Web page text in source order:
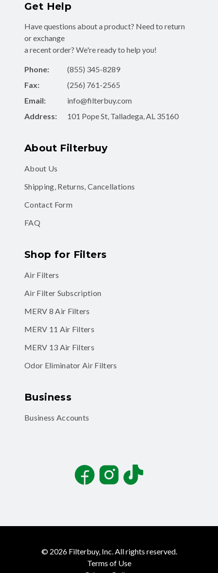
Get Help
Have questions about a product? Need to return
or exchange
a recent order? We're ready to help you!
Phone:
(855) 345-8289
Fax:
(256) 761-2565
Email:
info@filterbuy.com
Address:
101 Pope St, Talladega, AL 35160
About Filterbuy
About Us
Shipping, Returns, Cancellations
Contact Form
FAQ
Shop for Filters
Air Filters
Air Filter Subscription
MERV 8 Air Filters
MERV 11 Air Filters
MERV 13 Air Filters
Odor Eliminator Air Filters
Business
Business Accounts
FacebookInstagramTikTok
© 2026 Filterbuy, Inc. All rights reserved.
Terms of Use